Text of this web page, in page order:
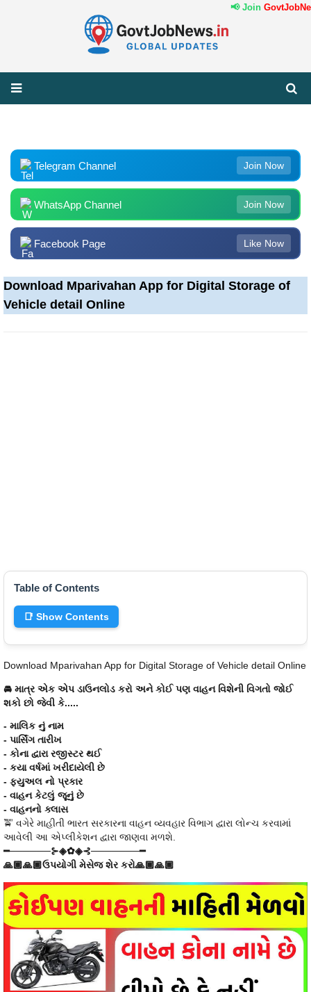
📢 Join
Telegram Channel Join Now
WhatsApp Channel Join Now
Facebook Page Like Now
Download Mparivahan App for Digital Storage of
Vehicle detail Online
Table of Contents
📑 Show Contents
Download Mparivahan App for Digital Storage of Vehicle detail Online
🚘 માત્ર એક એપ ડાઉનલોડ કરો અને કોઈ પણ વાહન વિશેની વિગતો જોઈ
શકો છો જેવી કે.....
- માલિક નું નામ
- પાર્સિંગ તારીખ
- કોના દ્વારા રજીસ્ટર થઈ
- કયા વર્ષમાં ખરીદાયેલી છે
- ફ્યુઅલ નો પ્રકાર
- વાહન કેટલું જૂનું છે
- વાહનનો ક્લાસ
🚖 વગેરે માહીતી ભારત સરકારના વાહન વ્યવહાર વિભાગ દ્વારા લોન્ચ કરવામાં
આવેલી આ એપ્લીકેશન દ્વારા જાણવા મળશે.
━──────⊱◈✿◈⊰───────━
🙏🏾🙏🏾ઉપયોગી મેસેજ શેર કરો🙏🏾🙏🏾